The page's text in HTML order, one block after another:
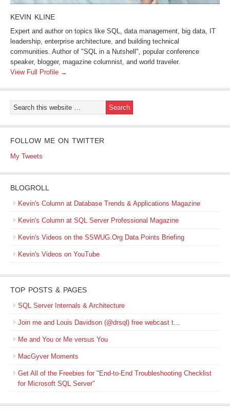
KEVIN KLINE
Expert and author on topics like SQL, data management, big data, IT
leadership, enterprise architecture, and building technical
communities. Author of "SQL in a Nutshell", popular conference
speaker, blogger, magazine columnist, and world traveler.
View Full Profile →
FOLLOW ME ON TWITTER
My Tweets
BLOGROLL
Kevin's Column at Database Trends & Applications Magazine
Kevin's Column at SQL Server Professional Magazine
Kevin's Videos on the SSWUG.Org Data Points Briefing
Kevin's Videos on YouTube
TOP POSTS & PAGES
SQL Server Internals & Architecture
Join me and Louis Davidson (@drsql) free webcast t…
Me and You or Me versus You
MacGyver Moments
Get All of the Freebies for "End-to-End Troubleshooting Checklist
for Microsoft SQL Server"